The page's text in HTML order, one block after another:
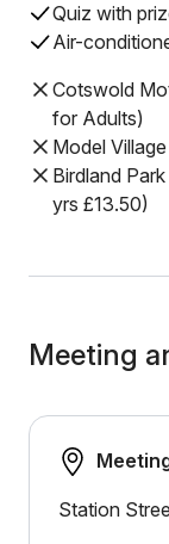
Quiz with
Air-
Cotswold
for Adults)
Model
Birdland
yrs £13.50)
Meeting
Station